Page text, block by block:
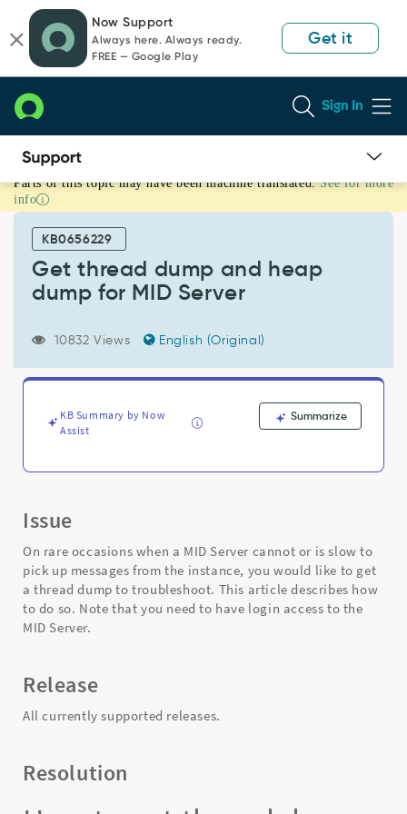
page
content
chat
Now Support
Always here. Always ready.
FREE — Google Play
Get it
Sign In
Get
thread
Server
Support
Troubleshooting
Parts of this topic may have been machine translated. See for more
info
KB0656229
Get thread dump and heap
dump for MID Server
10832 Views English (Original)
KB Summary by Now
Assist
Summarize
Issue
On rare occasions when a MID Server cannot or is slow to
pick up messages from the instance, you would like to get
a thread dump to troubleshoot. This article describes how
to do so. Note that you need to have login access to the
MID Server.
Release
All currently supported releases.
Resolution